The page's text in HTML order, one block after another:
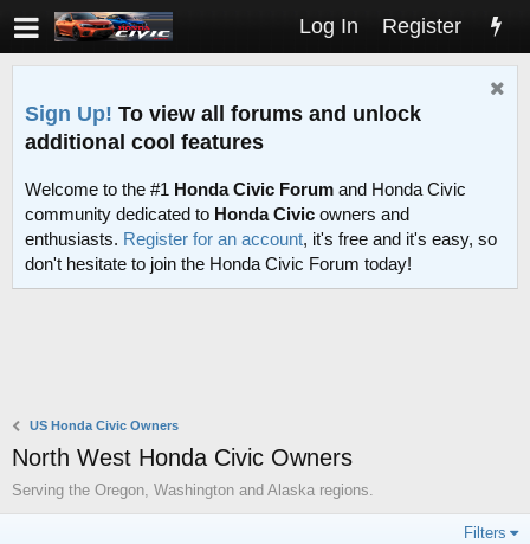
Log In Register
Sign Up! To view all forums and unlock
additional cool features
Welcome to the #1 Honda Civic Forum and Honda Civic
community dedicated to Honda Civic owners and
enthusiasts. Register for an account, it's free and it's easy, so
don't hesitate to join the Honda Civic Forum today!
US Honda Civic Owners
North West Honda Civic Owners
Serving the Oregon, Washington and Alaska regions.
Filters